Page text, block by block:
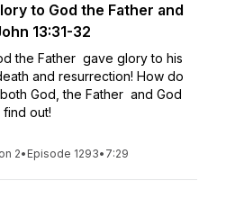
to God the Father and
13:31-32
the Father gave glory to his
and resurrection! How do
God, the Father and God
out!
2• Episode 1293• 7:29